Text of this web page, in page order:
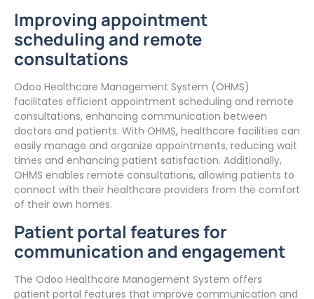
Improving appointment
scheduling and remote
consultations
Odoo Healthcare Management System (OHMS)
facilitates efficient appointment scheduling and remote
consultations, enhancing communication between
doctors and patients. With OHMS, healthcare facilities can
easily manage and organize appointments, reducing wait
times and enhancing patient satisfaction. Additionally,
OHMS enables remote consultations, allowing patients to
connect with their healthcare providers from the comfort
of their own homes.
Patient portal features for
communication and engagement
The Odoo Healthcare Management System offers
patient portal features that improve communication and